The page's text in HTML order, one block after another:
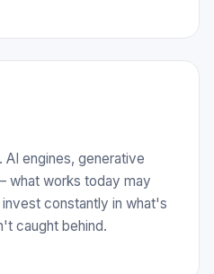
AI engines, generative
what works today may
constantly in what's
caught behind.